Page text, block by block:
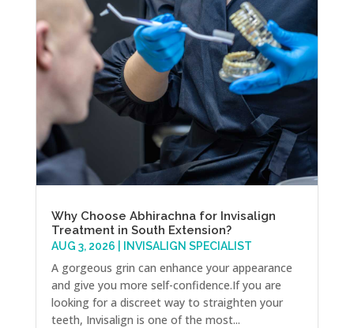
Why Choose Abhirachna for Invisalign
Treatment in South Extension?
AUG 3, 2026 INVISALIGN SPECIALIST
A gorgeous grin can enhance your appearance
and give you more self-confidence.If you are
looking for a discreet way to straighten your
teeth, Invisalign is one of the most...